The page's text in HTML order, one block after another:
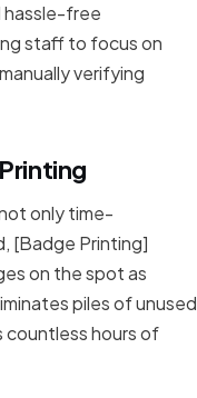
hassle-free
staff to focus on
verifying
only time-
[Badge Printing]
on the spot as
piles of unused
countless hours of